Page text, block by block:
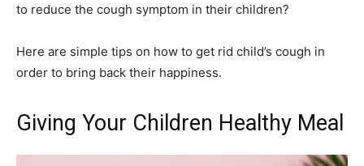
to reduce the cough symptom in their children?
Here are simple tips on how to get rid child’s cough in
order to bring back their happiness.
Giving Your Children Healthy Meal